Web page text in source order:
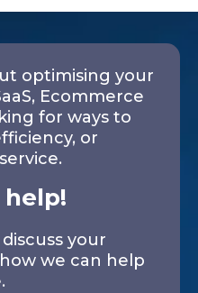
optimising your
Ecommerce
for ways to
or
help!
your
we can help